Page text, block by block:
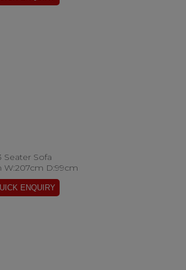
Seater Sofa
W:207cm D:99cm